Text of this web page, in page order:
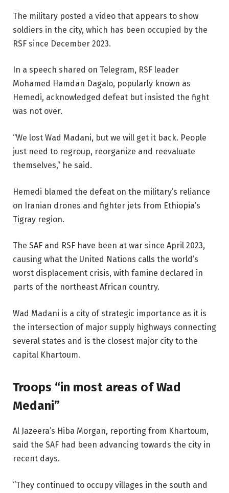
The military posted a video that appears to show
soldiers in the city, which has been occupied by the
RSF since December 2023.
In a speech shared on Telegram, RSF leader
Mohamed Hamdan Dagalo, popularly known as
Hemedi, acknowledged defeat but insisted the fight
was not over.
“We lost Wad Madani, but we will get it back. People
just need to regroup, reorganize and reevaluate
themselves,” he said.
Hemedi blamed the defeat on the military’s reliance
on Iranian drones and fighter jets from Ethiopia’s
Tigray region.
The SAF and RSF have been at war since April 2023,
causing what the United Nations calls the world’s
worst displacement crisis, with famine declared in
parts of the northeast African country.
Wad Madani is a city of strategic importance as it is
the intersection of major supply highways connecting
several states and is the closest major city to the
capital Khartoum.
Troops “in most areas of Wad
Medani”
Al Jazeera’s Hiba Morgan, reporting from Khartoum,
said the SAF had been advancing towards the city in
recent days.
“They continued to occupy villages in the south and